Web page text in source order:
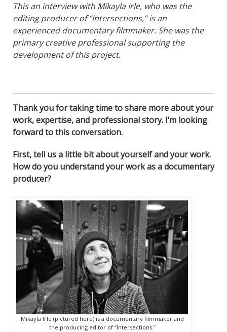
This an interview with Mikayla Irle, who was the
editing producer of “Intersections,” is an
experienced documentary filmmaker. She was the
primary creative professional supporting the
development of this project.
Thank you for taking time to share more about your
work, expertise, and professional story. I’m looking
forward to this conversation.
First, tell us a little bit about yourself and your work.
How do you understand your work as a documentary
producer?
Mikayla Irle (pictured here) is a documentary filmmaker and
the producing editor of “Intersections.”